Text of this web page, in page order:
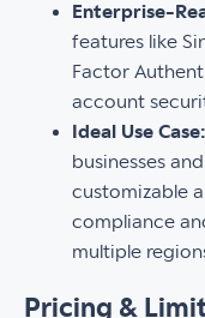
Enterprise-
features like
Factor
account
Ideal Use Case:
businesses
customizable
compliance
multiple
Pricing &